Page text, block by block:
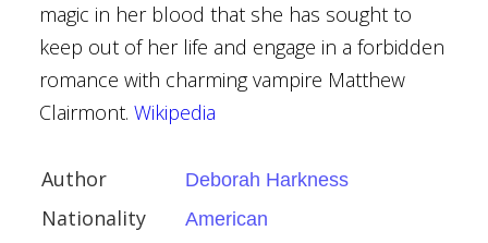
magic in her blood that she has sought to
keep out of her life and engage in a forbidden
romance with charming vampire Matthew
Clairmont. Wikipedia
Author Deborah Harkness
Nationality American
Fantasy
Fiction